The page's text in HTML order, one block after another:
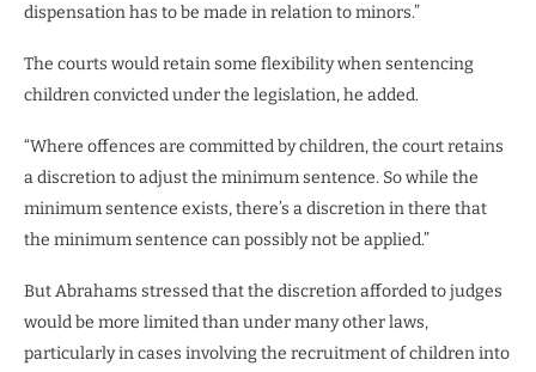
dispensation has to be made in relation to minors.”
The courts would retain some flexibility when sentencing
children convicted under the legislation, he added.
“Where offences are committed by children, the court retains
a discretion to adjust the minimum sentence. So while the
minimum sentence exists, there’s a discretion in there that
the minimum sentence can possibly not be applied.”
But Abrahams stressed that the discretion afforded to judges
would be more limited than under many other laws,
particularly in cases involving the recruitment of children into